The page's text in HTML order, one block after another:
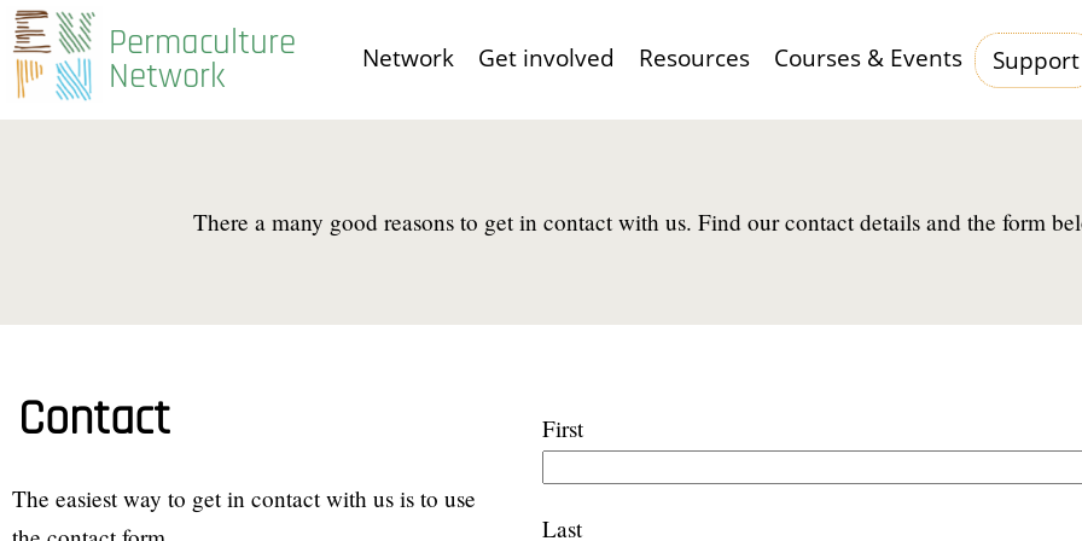
Skip
to
main
Permaculture
Network Hauptnavigation
Network Get involved Resources Courses & Events Support
There a many good reasons to get in contact with us. Find our contact details and the form
Contact
The easiest way to get in contact with us is to use
Name
First
Last